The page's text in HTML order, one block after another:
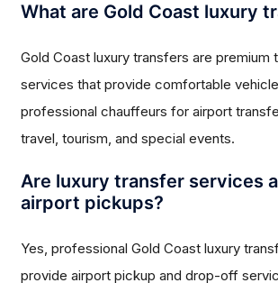
What are Gold Coast luxury
Gold Coast luxury transfers are premium
services that provide comfortable
professional chauffeurs for airport
travel, tourism, and special events.
Are luxury transfer services
airport pickups?
Yes, professional Gold Coast luxury
provide airport pickup and drop-off